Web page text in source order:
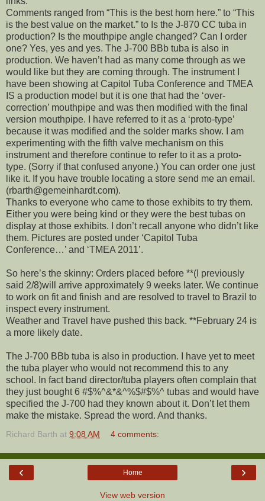
Comments ranged from “This is the best horn here.” to “This
is the best value on the market.” to Is the J-870 CC tuba in
production? Is the mouthpipe angle changed? Can I order
one? Yes, yes and yes. The J-700 BBb tuba is also in
production. We haven’t had as many come through as we
would like but they are coming through. The instrument I
have been showing at Capitol Tuba Conference and TMEA
IS a production model but it is one that had the ‘over-
correction’ mouthpipe and was then modified with the final
version mouthpipe. I have referred to it as a ‘proto-type’
because it was modified and the solder marks show. I am
experimenting with the fifth valve mechanism on this
instrument and therefore continue to refer to it as a proto-
type. (Sorry if that confused anyone.) You can order one just
like it. If you have trouble locating a store send me an email.
(rbarth@gemeinhardt.com).
Thanks to everyone who came to those exhibits to try them.
Either you were being kind or they were the best tubas on
display at those exhibits. I don’t recall anyone who didn’t like
them. Pictures are posted under ‘Capitol Tuba
Conference…’ and ‘TMEA 2011’.
So here’s the skinny: Orders placed before **(I previously
said 2/8)will arrive approximately 9 weeks later. We continue
to work on fit and finish and are resolved to travel to Brazil to
inspect every instrument.
Weather and Travel have pushed this back. **February 24 is
a more likely date.
The J-700 BBb tuba is also in production. I have yet to meet
the tuba player who would not recommend this to any
school. In fact band director/tuba players often complain that
they just bought 6 #$%^&*&^%$#$%^ tubas and would have
specified the J-700 had they known about it. Don’t let them
make the mistake. Spread the word. And thanks.
Richard Barth at 9:08 AM 4 comments:
‹ ›
Home
View web version